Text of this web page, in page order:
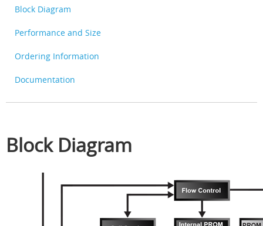
Block Diagram
Performance and Size
Ordering Information
Documentation
Block Diagram